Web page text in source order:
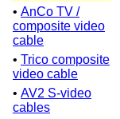
• AnCo TV /
composite video
cable
• Trico composite
video cable
• AV2 S-video
cables